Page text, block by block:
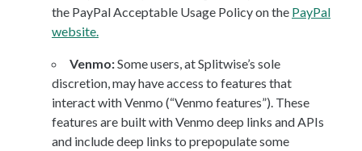
the PayPal Acceptable Usage Policy on the PayPal
website.
Venmo:Some users, at Splitwise’s sole
discretion, may have access to features that
interact with Venmo (“Venmo features”). These
features are built with Venmo deep links and APIs
and include deep links to prepopulate some